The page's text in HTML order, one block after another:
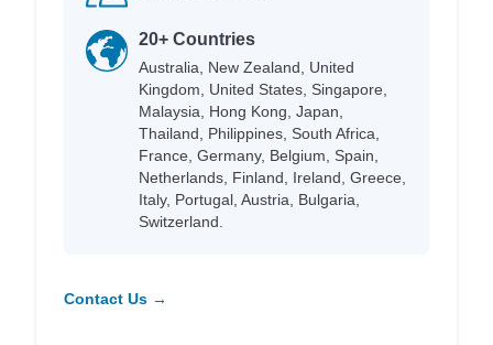
20+ Countries
Australia, New Zealand, United
Kingdom, United States, Singapore,
Malaysia, Hong Kong, Japan,
Thailand, Philippines, South Africa,
France, Germany, Belgium, Spain,
Netherlands, Finland, Ireland, Greece,
Italy, Portugal, Austria, Bulgaria,
Switzerland.
Contact Us →